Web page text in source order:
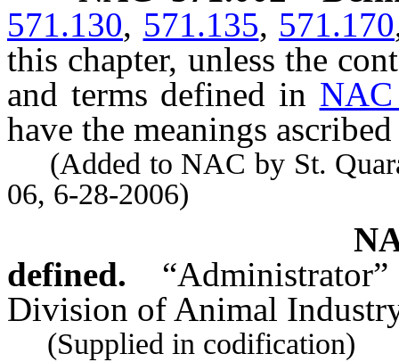
571.130, 571.135, 571.170
this chapter, unless the
and terms defined in
have the meanings
(Added to NAC by St.
06, 6-28-2006)
defined.
Division of Animal
(Supplied in codification)